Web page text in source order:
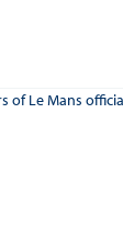
of Le Mans